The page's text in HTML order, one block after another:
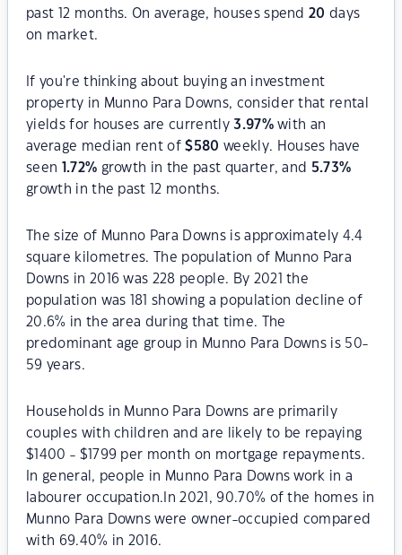
past 12 months. On average, houses spend20 days
on market.
If you're thinking about buying an investment
property in Munno Para Downs, consider that rental
yields for houses are currently3.97%with an
average median rent of$580 weekly. Houses have
seen
1.72% growth in the past quarter, and 5.73%
growth in the past 12 months.
The size of Munno Para Downs is approximately 4.4
square kilometres. The population of Munno Para
Downs in 2016 was 228 people. By 2021 the
population was 181 showing a population decline of
20.6% in the area during that time. The
predominant age group in Munno Para Downs is 50-
59 years.
Households in Munno Para Downs are primarily
couples with children and are likely to be repaying
$1400 - $1799 per month on mortgage repayments.
In general, people in Munno Para Downs work in a
labourer occupation.In 2021, 90.70% of the homes in
Munno Para Downs were owner-occupied compared
with 69.40% in 2016.